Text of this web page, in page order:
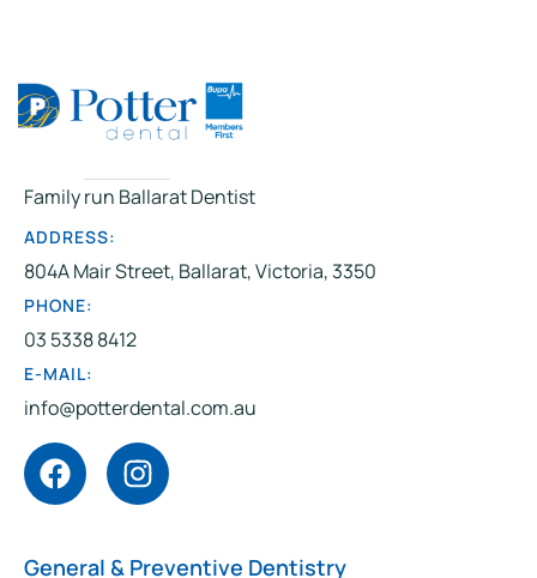
Family run Ballarat Dentist
ADDRESS:
804A Mair Street, Ballarat, Victoria, 3350
PHONE:
03 5338 8412
E-MAIL:
info@potterdental.com.au
General & Preventive Dentistry